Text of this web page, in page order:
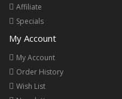
Affiliate
Specials
My Account
My Account
Order History
Wish List